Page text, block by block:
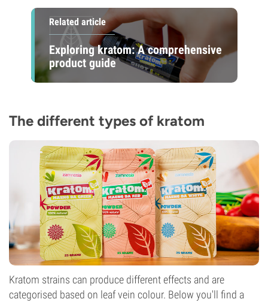
Related article
Exploring kratom: A comprehensive
product guide
The different types of kratom
Kratom strains can produce different effects and are
categorised based on leaf vein colour. Below you'll find a